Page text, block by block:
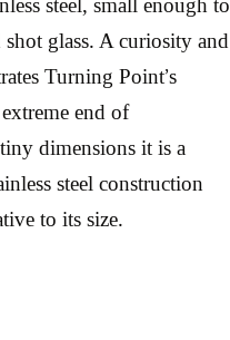
steel, small enough to
glass. A curiosity and
Turning Point’s
end of
dimensions it is a
steel construction
to its size.